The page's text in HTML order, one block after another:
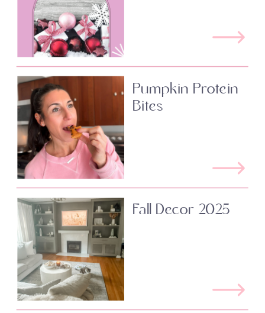
Pumpkin Protein
Bites
Fall Decor 2025